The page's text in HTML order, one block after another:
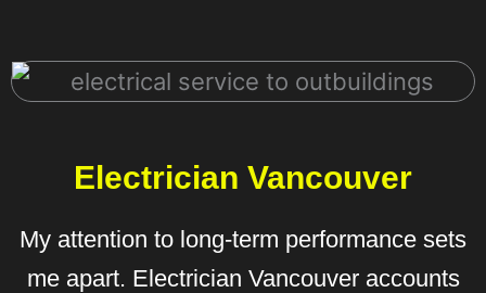
Electrician Vancouver
My attention to long-term performance sets
me apart. Electrician Vancouver accounts